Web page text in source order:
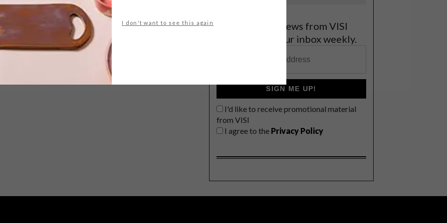
I don't want to see this again
Get the latest news from VISI
delivered to your inbox weekly.
SIGN ME UP!
I'd like to receive promotional material
from VISI
I agree to the Privacy Policy